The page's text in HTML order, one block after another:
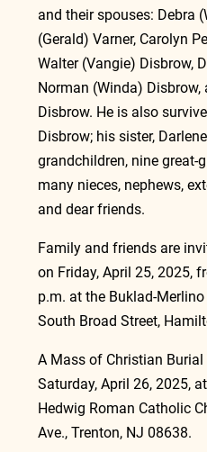
and their spouses: Debra
(Gerald) Varner, Carolyn
Walter (Vangie) Disbrow,
Norman (Winda)
Disbrow. He is also
Disbrow; his sister,
grandchildren, nine great-
many nieces, nephews,
and dear friends.
Family and friends are
on Friday, April 25, 2025,
p.m. at the Buklad-
South Broad Street,
A Mass of Christian
Saturday, April 26, 2025,
Hedwig Roman Catholic
Ave., Trenton, NJ 08638.